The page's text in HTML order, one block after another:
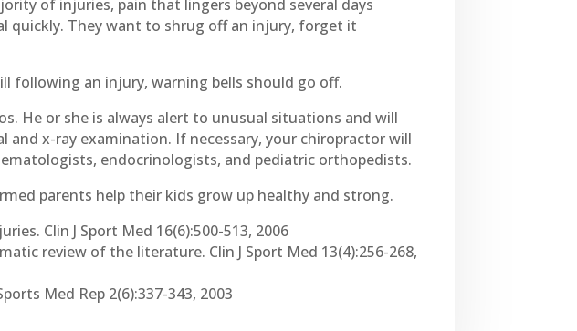
of injuries, pain that lingers beyond several days
quickly. They want to shrug off an injury, forget it
following an injury, warning bells should go off.
He or she is always alert to unusual situations and will
x-ray examination. If necessary, your chiropractor will
endocrinologists, and pediatric orthopedists.
parents help their kids grow up healthy and strong.
Clin J Sport Med 16(6):500-513, 2006
review of the literature. Clin J Sport Med 13(4):256-268,
Med Rep 2(6):337-343, 2003